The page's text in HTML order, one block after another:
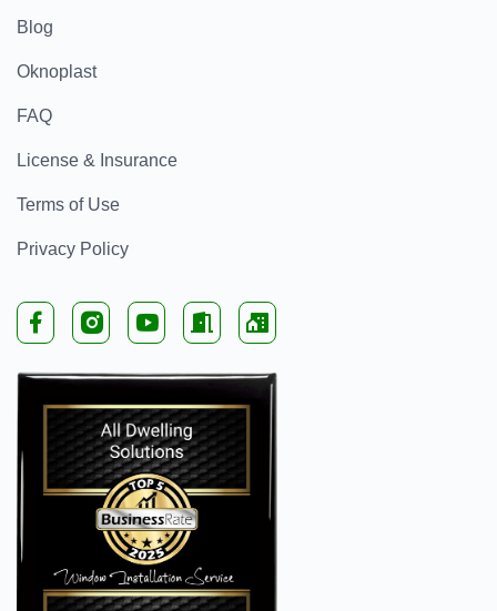
Blog
Oknoplast
FAQ
License & Insurance
Terms of Use
Privacy Policy